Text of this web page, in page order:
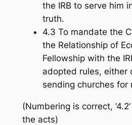
the IRB to serve him
truth.
4.3 To mandate the
the Relationship of
Fellowship with the
adopted rules, either
sending churches for
(Numbering is correct,
the acts)